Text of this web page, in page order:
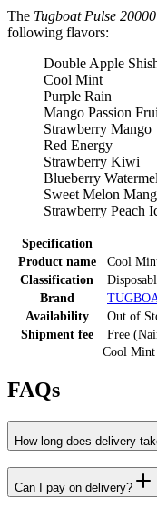
The Tugboat Pulse
following flavors:
Double Apple
Cool Mint
Purple Rain
Mango Passion
Strawberry Mango
Red Energy
Strawberry Kiwi
Blueberry
Sweet Melon
Strawberry Peach
Cool Mint
Specification
Product name
Cool
Classification
Brand
Availability
Out of
Shipment fee
Free
FAQs
How long does delivery
Can I pay on delivery?